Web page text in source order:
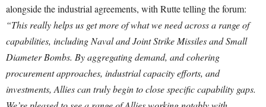
alongside the industrial agreements, with Rutte telling the forum:
“This really helps us get more of what we need across a range of
capabilities, including Naval and Joint Strike Missiles and Small
Diameter Bombs. By aggregating demand, and cohering
procurement approaches, industrial capacity efforts, and
investments, Allies can truly begin to close specific capability gaps.